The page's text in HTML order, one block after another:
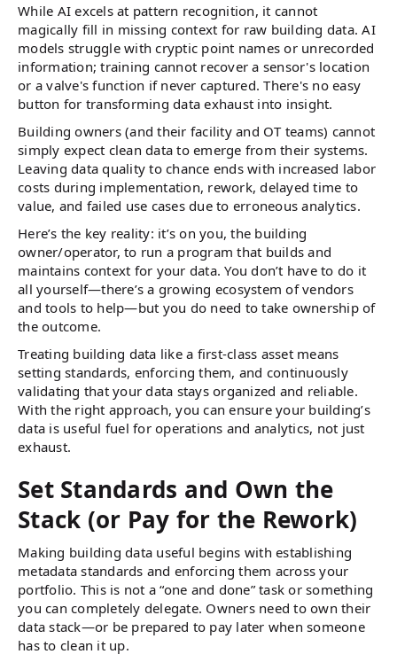
While AI excels at pattern recognition, it cannot
magically fill in missing context for raw building data. AI
models struggle with cryptic point names or unrecorded
information; training cannot recover a sensor's location
or a valve's function if never captured. There's no easy
button for transforming data exhaust into insight.
Building owners (and their facility and OT teams) cannot
simply expect clean data to emerge from their systems.
Leaving data quality to chance ends with increased labor
costs during implementation, rework, delayed time to
value, and failed use cases due to erroneous analytics.
Here’s the key reality: it’s on you, the building
owner/operator, to run a program that builds and
maintains context for your data. You don’t have to do it
all yourself—there’s a growing ecosystem of vendors
and tools to help—but you do need to take ownership of
the outcome.
Treating building data like a first-class asset means
setting standards, enforcing them, and continuously
validating that your data stays organized and reliable.
With the right approach, you can ensure your building’s
data is useful fuel for operations and analytics, not just
exhaust.
Set Standards and Own the
Stack (or Pay for the Rework)
Making building data useful begins with establishing
metadata standards and enforcing them across your
portfolio. This is not a “one and done” task or something
you can completely delegate. Owners need to own their
data stack—or be prepared to pay later when someone
has to clean it up.